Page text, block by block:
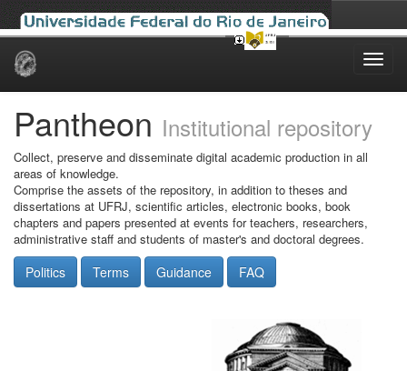
Skip
Pantheon Institutional repository
Collect, preserve and disseminate digital academic production in all
areas of knowledge.
Comprise the assets of the repository, in addition to theses and
dissertations at UFRJ, scientific articles, electronic books, book
chapters and papers presented at events for teachers, researchers,
administrative staff and students of master's and doctoral degrees.
Politics Terms Guidance FAQ